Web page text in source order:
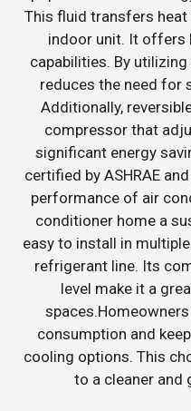
This fluid transfers
indoor unit. It offers
capabilities. By
reduces the need for
Additionally,
compressor that
significant energy
certified by ASHRAE
performance of air
conditioner home a
easy to install in
refrigerant line. Its
level make it a
consumption and
cooling options. This
to a cleaner and